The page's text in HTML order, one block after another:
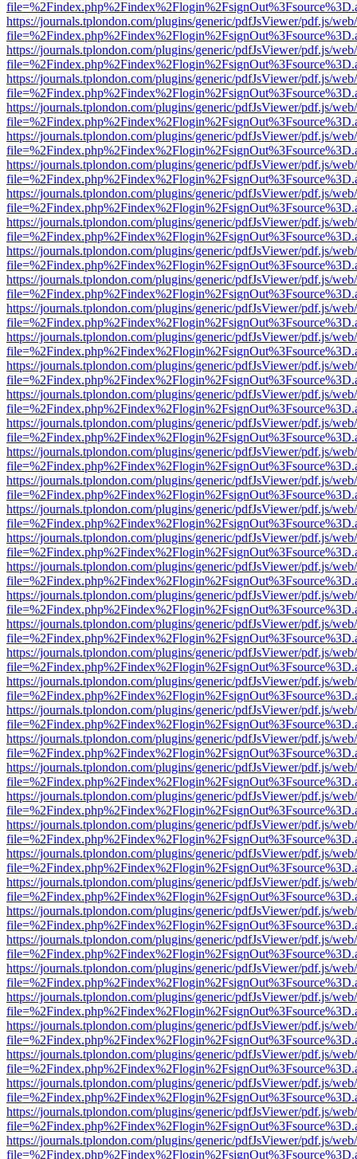
https://journals.tplondon.com/plugins/generic/pdfJsViewer/pdf.js/
https://journals.tplondon.com/plugins/generic/pdfJsViewer/pdf.js/
https://journals.tplondon.com/plugins/generic/pdfJsViewer/pdf.js/
https://journals.tplondon.com/plugins/generic/pdfJsViewer/pdf.js/
https://journals.tplondon.com/plugins/generic/pdfJsViewer/pdf.js/
https://journals.tplondon.com/plugins/generic/pdfJsViewer/pdf.js/
https://journals.tplondon.com/plugins/generic/pdfJsViewer/pdf.js/
https://journals.tplondon.com/plugins/generic/pdfJsViewer/pdf.js/
https://journals.tplondon.com/plugins/generic/pdfJsViewer/pdf.js/
https://journals.tplondon.com/plugins/generic/pdfJsViewer/pdf.js/
https://journals.tplondon.com/plugins/generic/pdfJsViewer/pdf.js/
https://journals.tplondon.com/plugins/generic/pdfJsViewer/pdf.js/
https://journals.tplondon.com/plugins/generic/pdfJsViewer/pdf.js/
https://journals.tplondon.com/plugins/generic/pdfJsViewer/pdf.js/
https://journals.tplondon.com/plugins/generic/pdfJsViewer/pdf.js/
https://journals.tplondon.com/plugins/generic/pdfJsViewer/pdf.js/
https://journals.tplondon.com/plugins/generic/pdfJsViewer/pdf.js/
https://journals.tplondon.com/plugins/generic/pdfJsViewer/pdf.js/
https://journals.tplondon.com/plugins/generic/pdfJsViewer/pdf.js/
https://journals.tplondon.com/plugins/generic/pdfJsViewer/pdf.js/
https://journals.tplondon.com/plugins/generic/pdfJsViewer/pdf.js/
https://journals.tplondon.com/plugins/generic/pdfJsViewer/pdf.js/
https://journals.tplondon.com/plugins/generic/pdfJsViewer/pdf.js/
https://journals.tplondon.com/plugins/generic/pdfJsViewer/pdf.js/
https://journals.tplondon.com/plugins/generic/pdfJsViewer/pdf.js/
https://journals.tplondon.com/plugins/generic/pdfJsViewer/pdf.js/
https://journals.tplondon.com/plugins/generic/pdfJsViewer/pdf.js/
https://journals.tplondon.com/plugins/generic/pdfJsViewer/pdf.js/
https://journals.tplondon.com/plugins/generic/pdfJsViewer/pdf.js/
https://journals.tplondon.com/plugins/generic/pdfJsViewer/pdf.js/
https://journals.tplondon.com/plugins/generic/pdfJsViewer/pdf.js/
https://journals.tplondon.com/plugins/generic/pdfJsViewer/pdf.js/
https://journals.tplondon.com/plugins/generic/pdfJsViewer/pdf.js/
https://journals.tplondon.com/plugins/generic/pdfJsViewer/pdf.js/
https://journals.tplondon.com/plugins/generic/pdfJsViewer/pdf.js/
https://journals.tplondon.com/plugins/generic/pdfJsViewer/pdf.js/
https://journals.tplondon.com/plugins/generic/pdfJsViewer/pdf.js/
https://journals.tplondon.com/plugins/generic/pdfJsViewer/pdf.js/
https://journals.tplondon.com/plugins/generic/pdfJsViewer/pdf.js/
https://journals.tplondon.com/plugins/generic/pdfJsViewer/pdf.js/